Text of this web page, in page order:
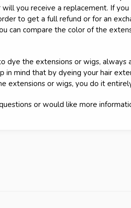
you receive a replacement. If
to get a full refund or for an
can compare the color of the
dye the extensions or wigs,
in mind that by dyeing your hair
extensions or wigs, you do it
or would like more